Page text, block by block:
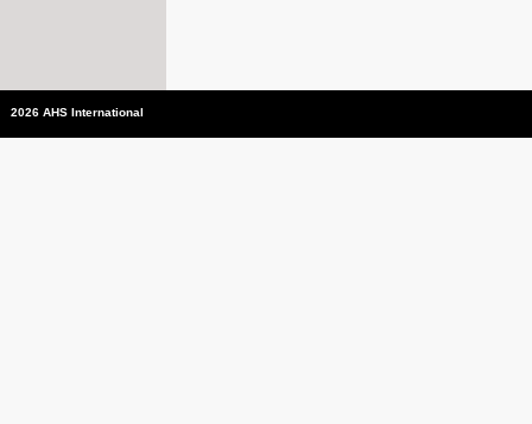
2026 AHS International